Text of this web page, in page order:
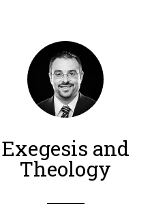
Exegesis and
Theology